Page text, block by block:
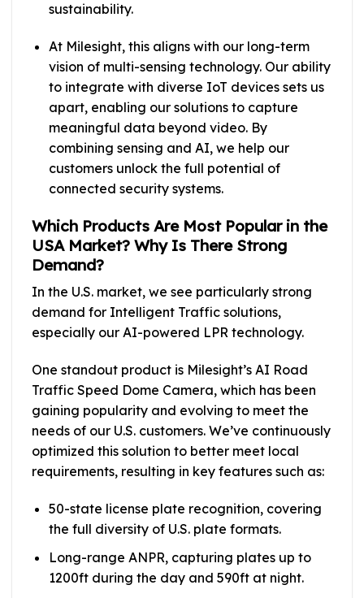
sustainability.
At Milesight, this aligns with our long-term
vision of multi-sensing technology. Our ability
to integrate with diverse IoT devices sets us
apart, enabling our solutions to capture
meaningful data beyond video. By
combining sensing and AI, we help our
customers unlock the full potential of
connected security systems.
Which Products Are Most Popular in the
USA Market? Why Is There Strong
Demand?
In the U.S. market, we see particularly strong
demand for Intelligent Traffic solutions,
especially our AI-powered LPR technology.
One standout product is Milesight’s AI Road
Traffic Speed Dome Camera, which has been
gaining popularity and evolving to meet the
needs of our U.S. customers. We’ve continuously
optimized this solution to better meet local
requirements, resulting in key features such as:
50-state license plate recognition, covering
the full diversity of U.S. plate formats.
Long-range ANPR, capturing plates up to
1200ft during the day and 590ft at night.